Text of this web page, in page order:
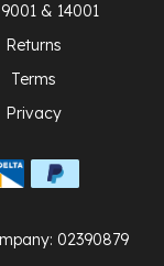
& 14001
Returns
Terms
Privacy
02390879